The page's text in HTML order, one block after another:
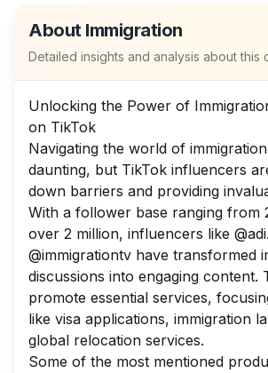
About Immigration
Detailed insights and analysis about this
Unlocking the Power of
on TikTok
Navigating the world of
daunting, but TikTok influencers
down barriers and providing
With a follower base ranging from
over 2 million, influencers like
@immigrationtv have transformed
discussions into engaging content.
promote essential services,
like visa applications, immigration
global relocation services.
Some of the most mentioned